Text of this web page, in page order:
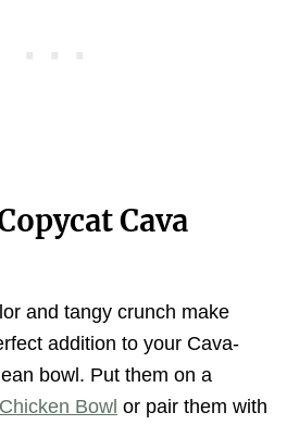
Cava
and tangy crunch make
addition to your Cava-
bowl. Put them on a
Bowl or pair them with